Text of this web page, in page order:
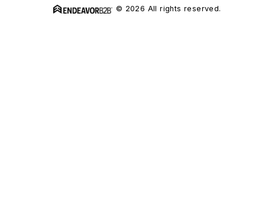
© 2026 All rights reserved.